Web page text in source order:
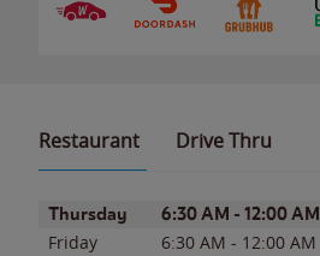
Restaurant Drive Thru
Day of the WeekHours
Thursday 6:30 AM - 12:00 AM
Friday 6:30 AM - 12:00 AM